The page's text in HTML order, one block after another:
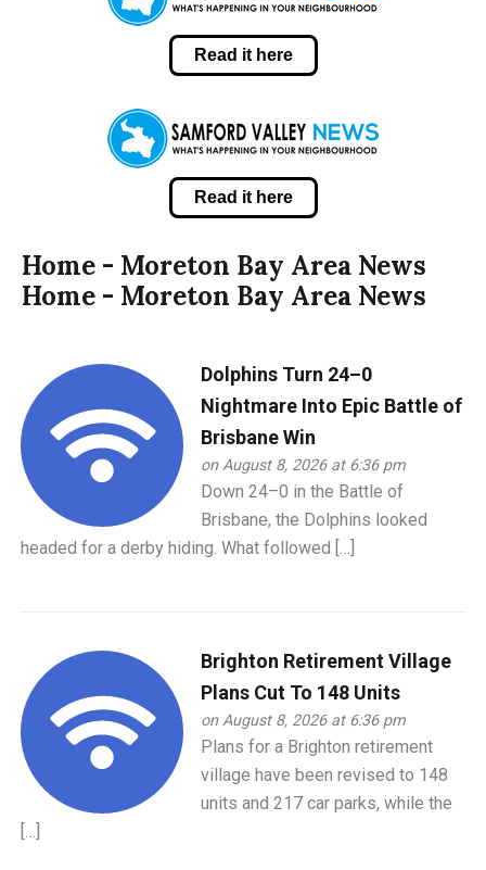
Read it here
Read it here
Home - Moreton Bay Area News
Home - Moreton Bay Area News
Dolphins Turn 24–0
Nightmare Into Epic Battle of
Brisbane Win
on August 8, 2026 at 6:36 pm
Down 24–0 in the Battle of
Brisbane, the Dolphins looked
headed for a derby hiding. What followed […]
Brighton Retirement Village
Plans Cut To 148 Units
on August 8, 2026 at 6:36 pm
Plans for a Brighton retirement
village have been revised to 148
units and 217 car parks, while the
[…]